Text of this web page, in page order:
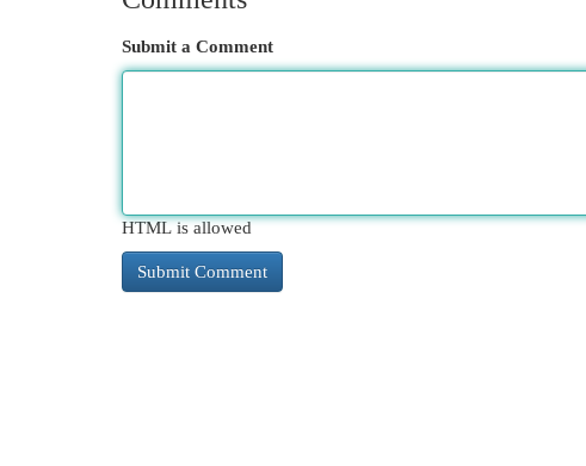
Submit a Comment
HTML is allowed